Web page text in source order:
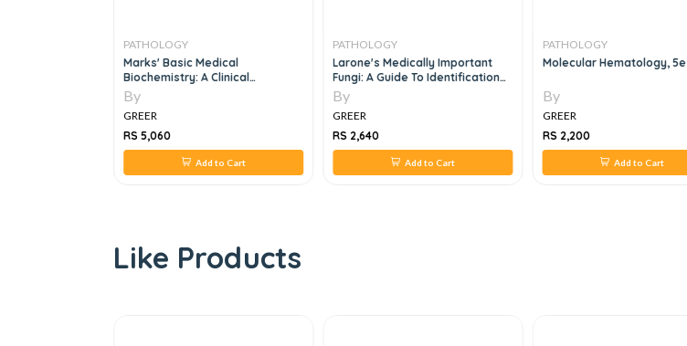
PATHOLOGY
Marks' Basic Medical
Biochemistry: A Clinical
Approach
By
GREER
RS 5,060
Add to Cart
PATHOLOGY
Larone's Medically Important
Fungi: A Guide To Identification
7th Edition
By
GREER
RS 2,640
Add to Cart
PATHOLOGY
Molecular Hematology, 5e
By
GREER
RS 2,200
Add to Cart
Like Products